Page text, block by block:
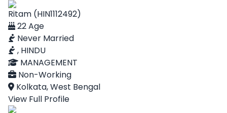
Ritam (HIN1112492)
22 Age
Never Married
, HINDU
MANAGEMENT
Non-Working
Kolkata, West Bengal
View Full Profile